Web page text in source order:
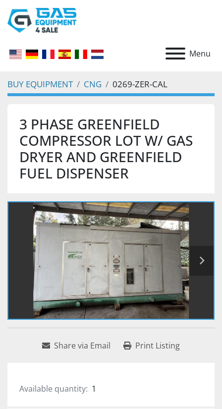
Menu
BUY EQUIPMENT CNG 0269-ZER-CAL
3 PHASE GREENFIELD
COMPRESSOR LOT W/ GAS
DRYER AND GREENFIELD
FUEL DISPENSER
Share via Email Print Listing
Available quantity: 1